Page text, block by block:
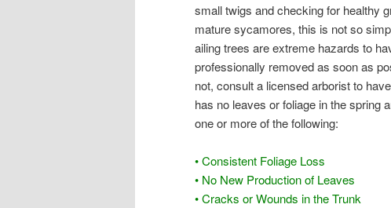
small twigs and checking for healthy
mature sycamores, this is not so
ailing trees are extreme hazards to
professionally removed as soon as
not, consult a licensed arborist to
has no leaves or foliage in the spring
one or more of the following:
• Consistent Foliage Loss
• No New Production of Leaves
• Cracks or Wounds in the Trunk